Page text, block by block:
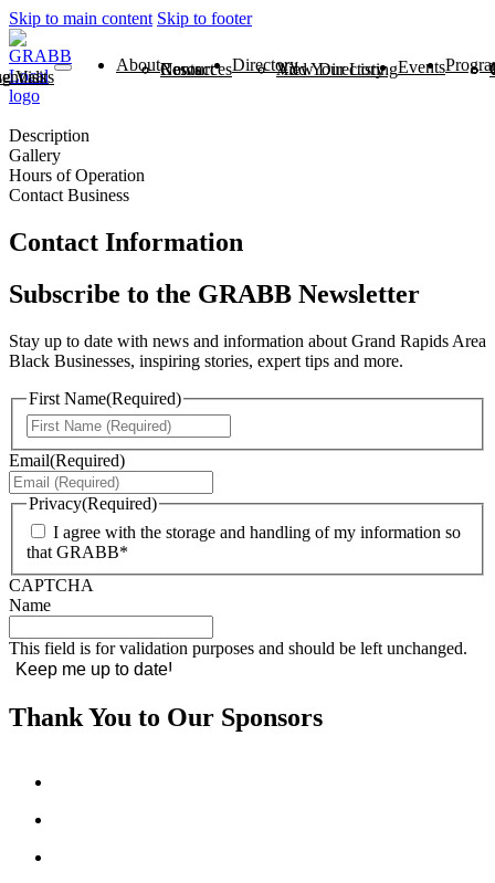
Skip to main content Skip to footer
Visits
AboutNews
Contact
ResourcesDirectoryView Directory
Add Your ListingEvents
Description
Gallery
Hours of Operation
Contact Business
Contact Information
Subscribe to the GRABB Newsletter
Stay up to date with news and information about Grand Rapids Area
Black Businesses, inspiring stories, expert tips and more.
First Name(Required)
Email(Required)
Privacy(Required)
I agree with the storage and handling of my information so
that GRABB*
CAPTCHA
Name
This field is for validation purposes and should be left unchanged.
Thank You to Our Sponsors